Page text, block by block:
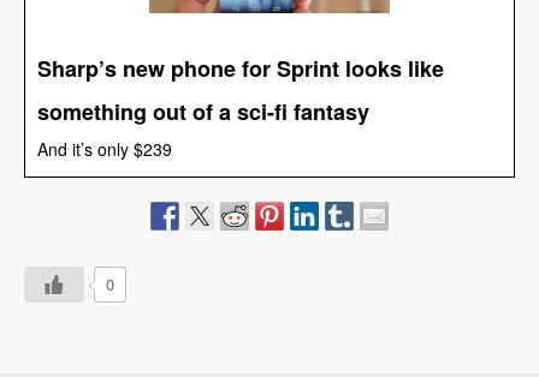
Sharp’s new phone for Sprint looks like
something out of a sci-fi fantasy
And it’s only $239
0